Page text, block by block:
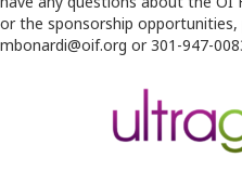
or the sponsorship
mbonardi@oif.org or 301-947-